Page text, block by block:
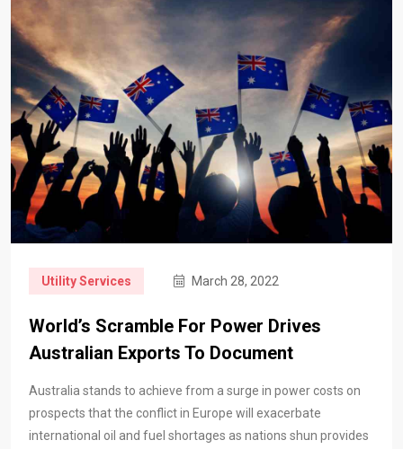
Utility Services March 28, 2022
World’s Scramble For Power Drives
Australian Exports To Document
Australia stands to achieve from a surge in power costs on
prospects that the conflict in Europe will exacerbate
international oil and fuel shortages as nations shun provides